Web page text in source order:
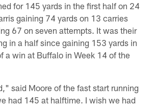
for 145 yards in the first half on 24
gaining 74 yards on 13 carries
67 on seven attempts. It was their
in a half since gaining 153 yards in
a win at Buffalo in Week 14 of the
said Moore of the fast start running
had 145 at halftime. I wish we had